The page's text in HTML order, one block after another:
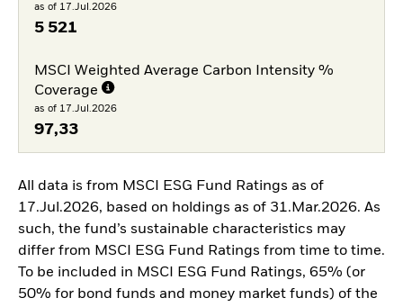
as of 17.Jul.2026
5 521
MSCI Weighted Average Carbon Intensity %
Coverage
as of 17.Jul.2026
97,33
All data is from MSCI ESG Fund Ratings as of
17.Jul.2026, based on holdings as of 31.Mar.2026. As
such, the fund’s sustainable characteristics may
differ from MSCI ESG Fund Ratings from time to time.
To be included in MSCI ESG Fund Ratings, 65% (or
50% for bond funds and money market funds) of the